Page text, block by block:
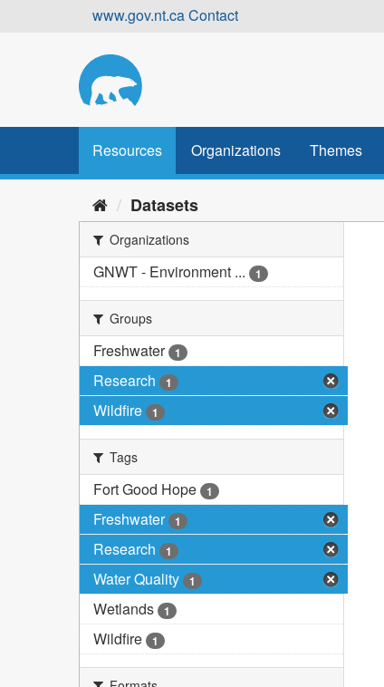
www.gov.nt.caContact
Resources Organizations Themes
Datasets
Organizations
GNWT - Environment ... 1
Groups
Freshwater 1
Research 1
Wildfire 1
Tags
Fort Good Hope 1
Freshwater 1
Research 1
Water Quality 1
Wetlands 1
Wildfire 1